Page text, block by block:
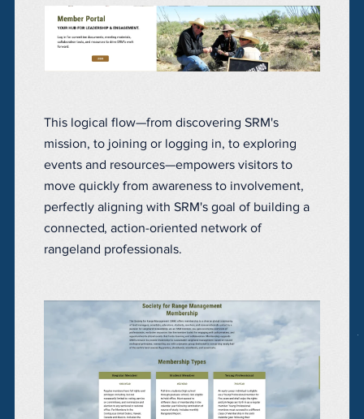
This logical flow—from discovering SRM's
mission, to joining or logging in, to exploring
events and resources—empowers visitors to
move quickly from awareness to involvement,
perfectly aligning with SRM's goal of building a
connected, action-oriented network of
rangeland professionals.